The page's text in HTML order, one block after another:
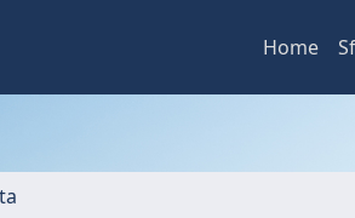
Home